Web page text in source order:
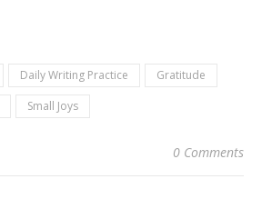
Daily Writing Practice
Gratitude
Small Joys
0 Comments